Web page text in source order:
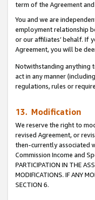
term of the Agreement
You and we are
employment relationship
or our affiliates’ behalf. If
Agreement, you will be
Notwithstanding anything
act in any manner
regulations, rules or
13. Modification
We reserve the right to
revised Agreement, or
then-currently associated
Commission Income and
PARTICIPATION IN THE
MODIFICATIONS. IF ANY
SECTION 6.